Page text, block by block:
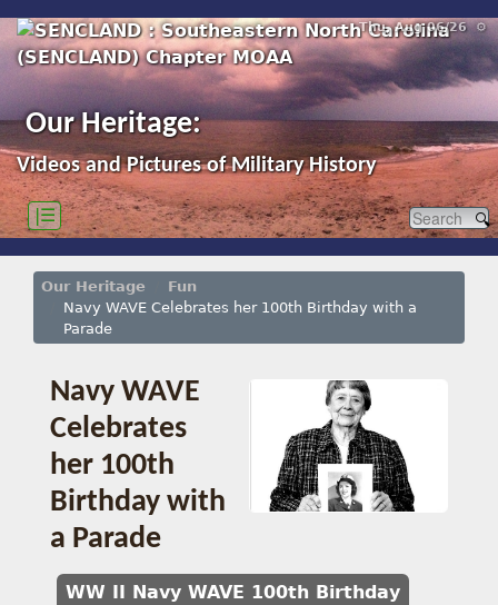
Thu, Aug 06/26 ⚙
Our Heritage:
Videos and Pictures of Military History
|☰
Our Heritage
Fun
Navy WAVE Celebrates her 100th Birthday with a
Parade
Navy WAVE
Celebrates
her 100th
Birthday with
a Parade
WW II Navy WAVE 100th Birthday